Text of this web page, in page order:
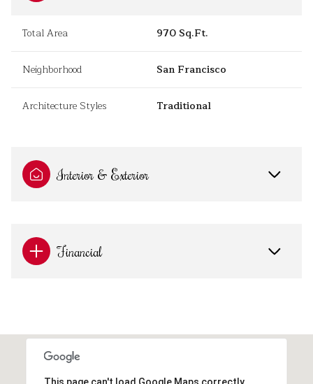
Total Area 970 Sq.Ft.
Neighborhood San Francisco
Architecture Styles Traditional
Interior & Exterior
Financial